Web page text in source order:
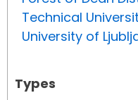
Technical
University of
Types